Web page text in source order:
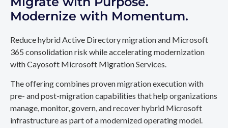
Modernize with Momentum.
Reduce hybrid Active Directory migration and Microsoft
365 consolidation risk while accelerating modernization
with Cayosoft Microsoft Migration Services.
The offering combines proven migration execution with
pre- and post-migration capabilities that help organizations
manage, monitor, govern, and recover hybrid Microsoft
infrastructure as part of a modernized operating model.